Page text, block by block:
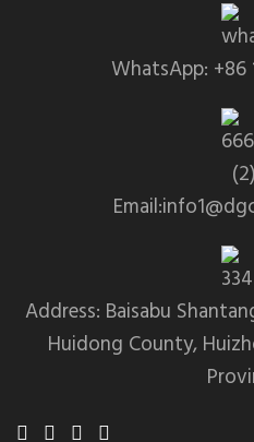
WhatsApp: +86
Address: Baisabu
Huidong County,